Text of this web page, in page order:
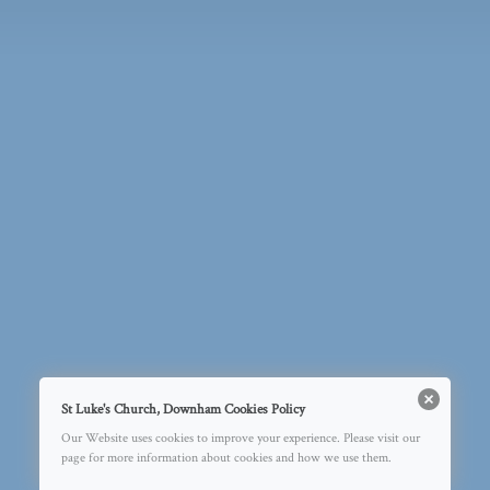
St Luke's Church, Downham Cookies Policy
Our Website uses cookies to improve your experience. Please visit our
page for more information about cookies and how we use them.